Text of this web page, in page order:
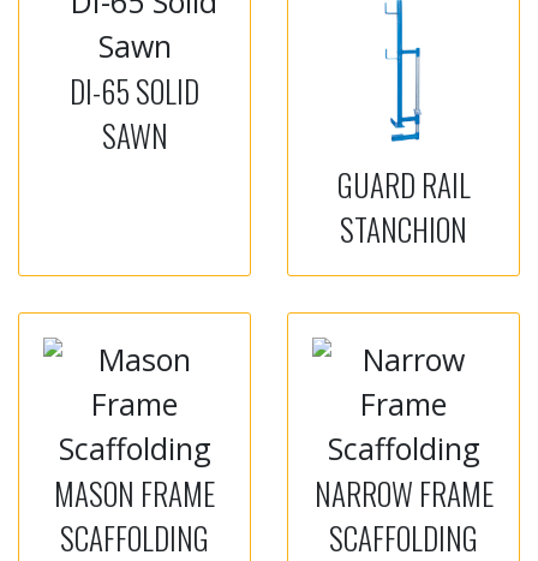
DI-65 SOLID
SAWN
GUARD RAIL
STANCHION
MASON FRAME
SCAFFOLDING
NARROW FRAME
SCAFFOLDING